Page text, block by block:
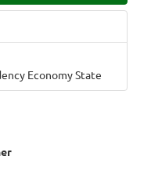
Economy State